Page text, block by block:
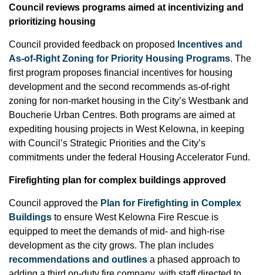
Council reviews programs aimed at incentivizing and
prioritizing housing
Council provided feedback on proposed
Incentives and
As-of-Right Zoning for Priority Housing Programs. The
first program proposes financial incentives for housing
development and the second recommends as-of-right
zoning for non-market housing in the City’s Westbank and
Boucherie Urban Centres. Both programs are aimed at
expediting housing projects in West Kelowna, in keeping
with Council’s Strategic Priorities and the City’s
commitments under the federal Housing Accelerator Fund.
Firefighting plan for complex buildings approved
Council approved the Plan for Firefighting in Complex
Buildings to ensure West Kelowna Fire Rescue is
equipped to meet the demands of mid- and high-rise
development as the city grows. The plan includes
recommendations and outlines a phased approach to